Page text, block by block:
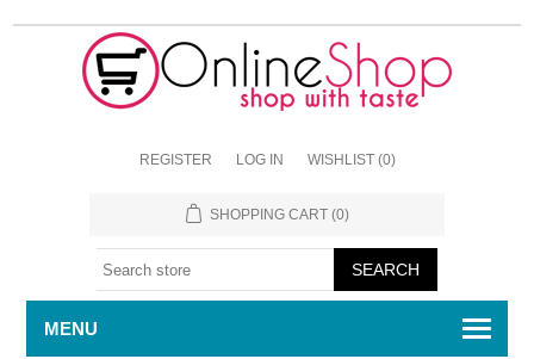
REGISTER LOG IN WISHLIST (0)
SHOPPING CART (0)
MENU